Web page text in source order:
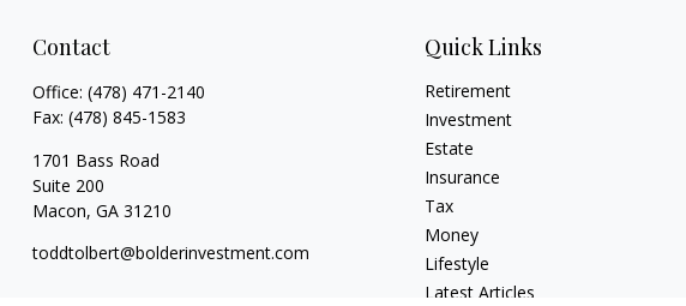
Contact
Office: (478) 471-2140
Fax: (478) 845-1583
1701 Bass Road
Suite 200
Macon, GA 31210
toddtolbert@bolderinvestment.com
Quick Links
Retirement
Investment
Estate
Insurance
Tax
Money
Lifestyle
Latest Articles